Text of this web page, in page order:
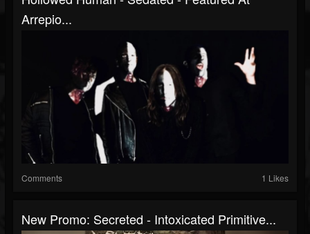
Arrepio...
Comments 1 Likes
New Promo: Secreted - Intoxicated Primitive...